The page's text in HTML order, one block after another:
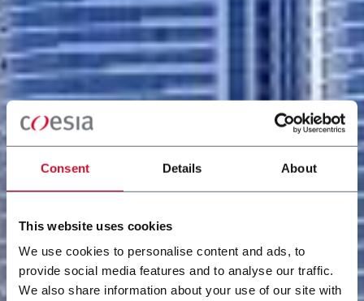
Consent Details About
This website uses cookies
We use cookies to personalise content and ads, to
provide social media features and to analyse our traffic.
We also share information about your use of our site with